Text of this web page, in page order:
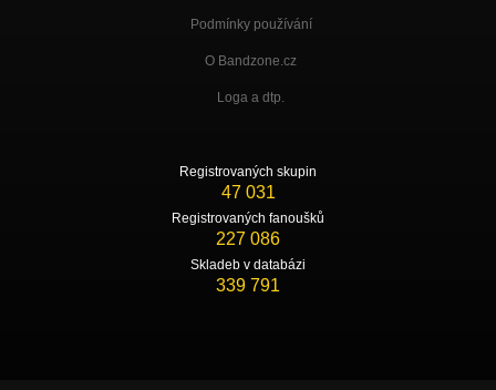
Podmínky používání
O Bandzone.cz
Loga a dtp.
Registrovaných skupin
47 031
Registrovaných fanoušků
227 086
Skladeb v databázi
339 791